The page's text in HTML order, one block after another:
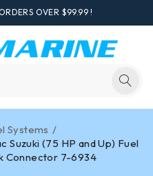
OVER $99.99 !
Systems /
Suzuki (75 HP and Up) Fuel
Connector 7-6934